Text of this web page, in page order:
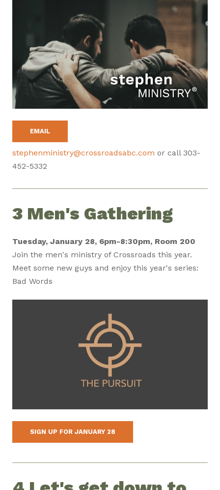
EMAIL
stephenministry@crossroadsabc.com or call 303-
452-5332
3 Men's Gathering
Tuesday, January 28, 6pm-8:30pm, Room 200
Join the men's ministry of Crossroads this year.
Meet some new guys and enjoy this year's series:
Bad Words
SIGN UP FOR JANUARY 28